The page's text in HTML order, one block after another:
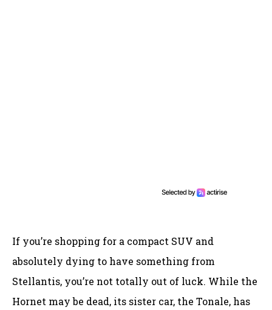
If you’re shopping for a compact SUV and
absolutely dying to have something from
Stellantis, you’re not totally out of luck. While the
Hornet may be dead, its sister car, the Tonale, has